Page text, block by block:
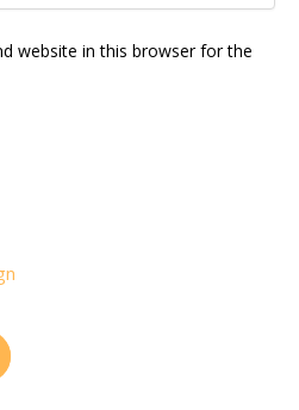
website in this browser for the